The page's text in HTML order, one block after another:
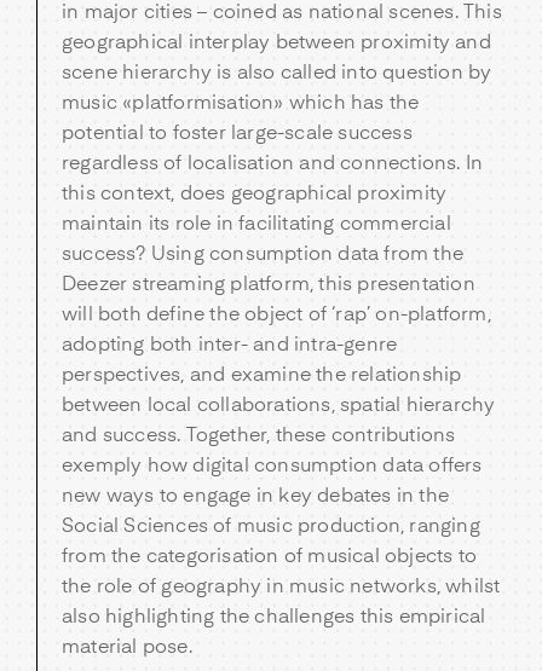
in major cities – coined as national scenes. This
geographical interplay between proximity and
scene hierarchy is also called into question by
music «platformisation» which has the
potential to foster large-scale success
regardless of localisation and connections. In
this context, does geographical proximity
maintain its role in facilitating commercial
success? Using consumption data from the
Deezer streaming platform, this presentation
will both define the object of ‘rap’ on-platform,
adopting both inter- and intra-genre
perspectives, and examine the relationship
between local collaborations, spatial hierarchy
and success. Together, these contributions
exemply how digital consumption data offers
new ways to engage in key debates in the
Social Sciences of music production, ranging
from the categorisation of musical objects to
the role of geography in music networks, whilst
also highlighting the challenges this empirical
material pose.